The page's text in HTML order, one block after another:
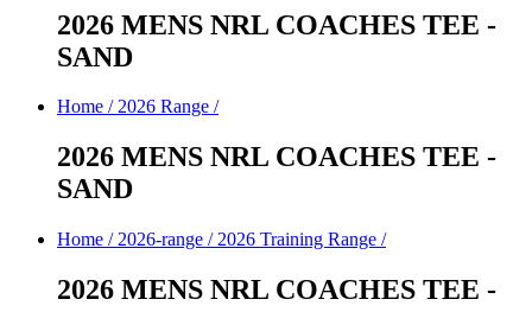
2026 MENS NRL COACHES TEE -
SAND
Home /2026 Range /
2026 MENS NRL COACHES TEE -
SAND
Home / 2026-range /2026 Training Range /
2026 MENS NRL COACHES TEE -